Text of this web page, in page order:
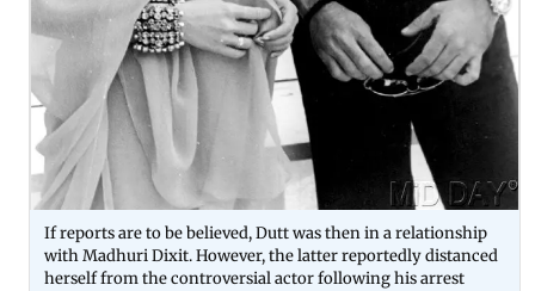
If reports are to be believed, Dutt was then in a relationship
with Madhuri Dixit. However, the latter reportedly distanced
herself from the controversial actor following his arrest